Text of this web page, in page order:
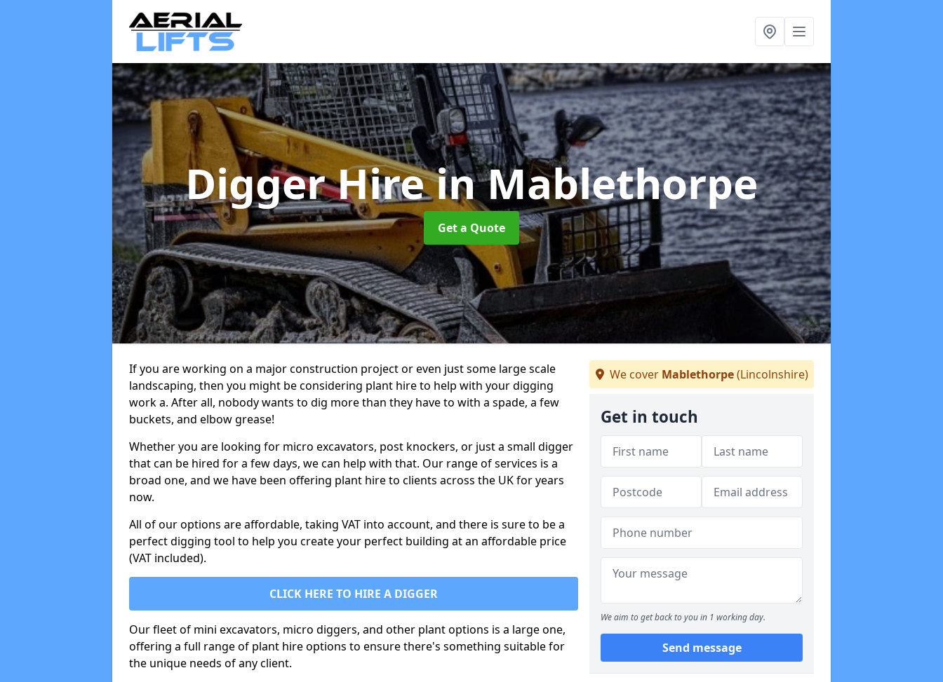
Digger Hirein Mablethorpe
Get a Quote
If you are working on a major construction project or even just some large scale
landscaping, then you might be considering plant hire to help with your digging
work a. After all, nobody wants to dig more than they have to with a spade, a few
buckets, and elbow grease!
Whether you are looking for micro excavators, post knockers, or just a small digger
that can be hired for a few days, we can help with that. Our range of services is a
broad one, and we have been offering plant hire to clients across the UK for years
now.
All of our options are affordable, taking VAT into account, and there is sure to be a
perfect digging tool to help you create your perfect building at an affordable price
(VAT included).
CLICK HERE TO HIRE A DIGGER
Our fleet of mini excavators, micro diggers, and other plant options is a large one,
offering a full range of plant hire options to ensure there's something suitable for
the unique needs of any client.
We cover Mablethorpe(Lincolnshire)
Get in touch
We aim to get back to you in 1 working day.
Send message